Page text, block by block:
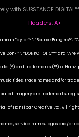
with SUBSTANCE
Headers: A+
Taylor™”, “Bounce Bangers®”,
Donk™”, “DONKOHOLIC™” and
(®) and trade marks (™) of
titles, trade names and/or
imagery are trademarks,
of Hanzipan Creative Ltd. All
service names, logos and/or